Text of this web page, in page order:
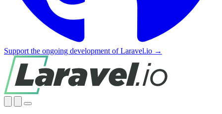
Support the ongoing development of Laravel.io →